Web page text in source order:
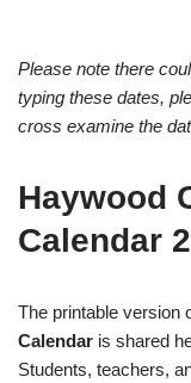
Please note there
typing these dates,
cross examine the
Haywood
Calendar
The printable version
Calendar is shared
Students, teachers,